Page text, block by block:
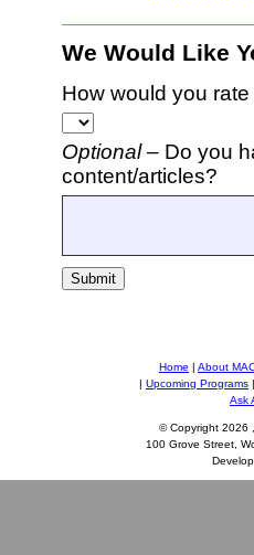
We Would Like
How would you
Optional – Do you
content/articles?
Submit
Home | About
| Upcoming Programs
Ask
© Copyright 2026
100 Grove Street,